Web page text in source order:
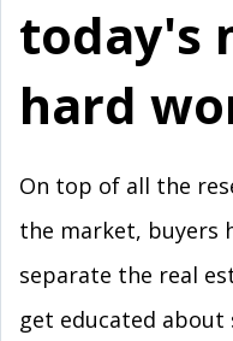
today's
hard
On top of all the
the market, buyers
separate the real
get educated about